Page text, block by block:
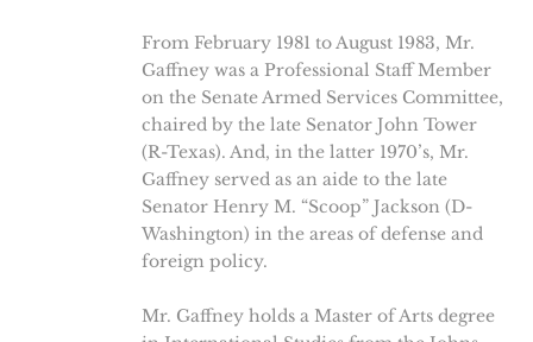
From February 1981 to August 1983, Mr.
Gaffney was a Professional Staff Member
on the Senate Armed Services Committee,
chaired by the late Senator John Tower
(R-Texas). And, in the latter 1970’s, Mr.
Gaffney served as an aide to the late
Senator Henry M. “Scoop” Jackson (D-
Washington) in the areas of defense and
foreign policy.
Mr. Gaffney holds a Master of Arts degree